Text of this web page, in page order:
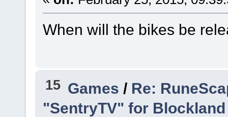
When will the bikes be
15 Games / Re:
"SentryTV" for